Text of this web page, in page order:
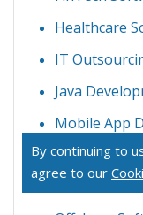
By continuing to
agree to our
Healthcare
IT
Java
Mobile App
Node JS
Offshore